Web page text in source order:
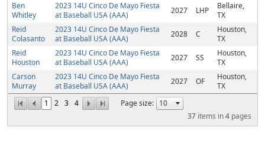
1 2 3 4
Page size:
37 items in4 pages
Ben
Whitley
2023 14U Cinco De Mayo Fiesta
at Baseball USA (AAA)
2027 LHP
Bellaire,
TX
Reid
Colasanto
2023 14U Cinco De Mayo Fiesta
at Baseball USA (AAA)
2028 C
Houston,
TX
Reid
Houston
2023 14U Cinco De Mayo Fiesta
at Baseball USA (AAA)
2027 SS
Houston,
TX
Carson
Murray
2023 14U Cinco De Mayo Fiesta
at Baseball USA (AAA)
2027 OF
Houston,
TX